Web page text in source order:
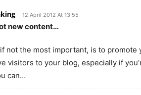
12 April 2012 At 13:55
new content…
not the most important, is to promote
visitors to your blog, especially if
can…